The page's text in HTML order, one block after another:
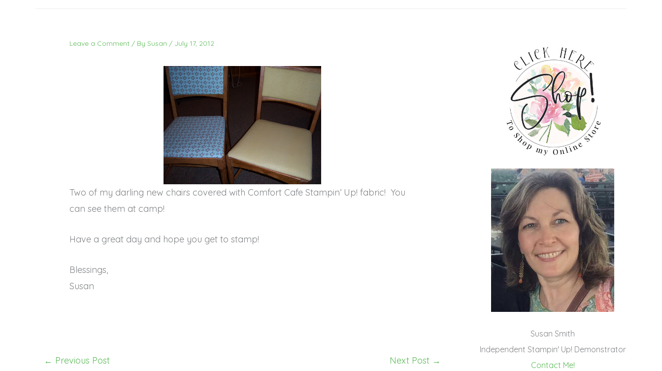
Leave a Comment / By Susan / July 17, 2012
Two of my darling new chairs covered with Comfort Cafe Stampin’ Up! fabric! You
can see them at camp!
Have a great day and hope you get to stamp!
Blessings,
Susan
← Previous Post Next Post →
Susan Smith
Independent Stampin' Up! Demonstrator
Contact Me!